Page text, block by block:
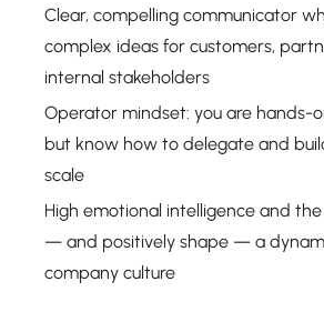
Clear, compelling communicator
complex ideas for customers,
internal stakeholders
Operator mindset: you are hands-
but know how to delegate and
scale
High emotional intelligence and
— and positively shape — a
company culture